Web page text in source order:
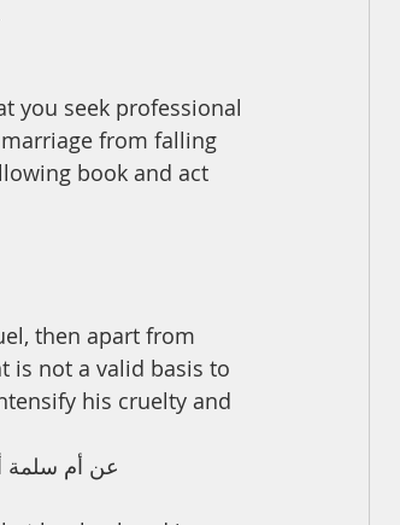
you seek professional
from falling
book and act
is not a valid basis to
his cruelty and
عن أم سلمة